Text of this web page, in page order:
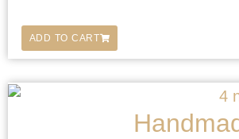
ADD TO CART